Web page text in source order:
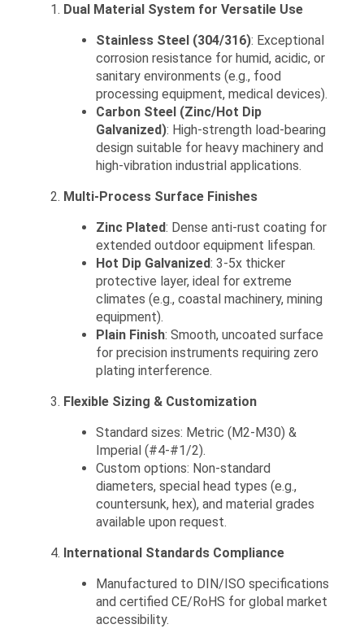
Dual Material System for Versatile Use
Stainless Steel (304/316): Exceptional
corrosion resistance for humid, acidic, or
sanitary environments (e.g., food
processing equipment, medical devices).
Carbon Steel (Zinc/Hot Dip
Galvanized): High-strength load-bearing
design suitable for heavy machinery and
high-vibration industrial applications.
Multi-Process Surface Finishes
Zinc Plated: Dense anti-rust coating for
extended outdoor equipment lifespan.
Hot Dip Galvanized: 3-5x thicker
protective layer, ideal for extreme
climates (e.g., coastal machinery, mining
equipment).
Plain Finish: Smooth, uncoated surface
for precision instruments requiring zero
plating interference.
Flexible Sizing & Customization
Standard sizes: Metric (M2-M30) &
Imperial (#4-#1/2).
Custom options: Non-standard
diameters, special head types (e.g.,
countersunk, hex), and material grades
available upon request.
International Standards Compliance
Manufactured to DIN/ISO specifications
and certified CE/RoHS for global market
accessibility.